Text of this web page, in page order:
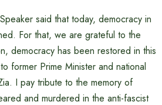
said that today, democracy in
For that, we are grateful to the
democracy has been restored in this
former Prime Minister and national
I pay tribute to the memory of
and murdered in the anti-fascist